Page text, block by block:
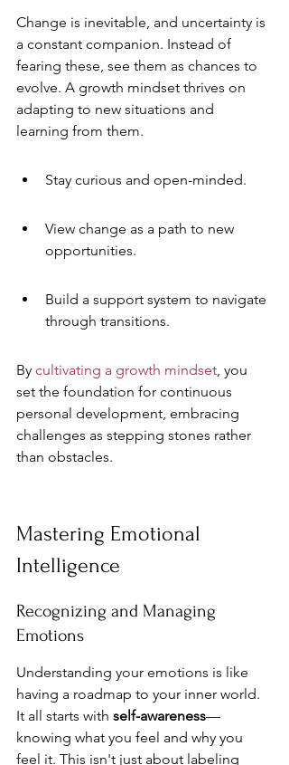
Change is inevitable, and uncertainty is
a constant companion. Instead of
fearing these, see them as chances to
evolve. A growth mindset thrives on
adapting to new situations and
learning from them.
Stay curious and open-minded.
View change as a path to new
opportunities.
Build a support system to navigate
through transitions.
By cultivating a growth mindset, you
set the foundation for continuous
personal development, embracing
challenges as stepping stones rather
than obstacles.
Mastering Emotional
Intelligence
Recognizing and Managing
Emotions
Understanding your emotions is like
having a roadmap to your inner world.
It all starts with self-awareness—
knowing what you feel and why you
feel it. This isn't just about labeling